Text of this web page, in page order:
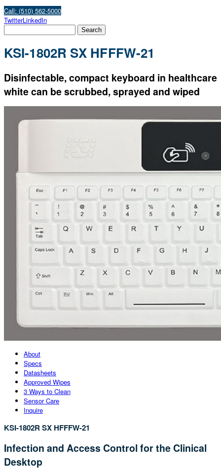
Call: (510) 562-5000
TwitterLinkedIn
KSI-1802R SX HFFFW-21
Disinfectable, compact keyboard in healthcare
white can be scrubbed, sprayed and wiped
About
Specs
Datasheets
Approved Wipes
3 Ways to Clean
Sensor Care
Inquire
KSI-1802R SX HFFFW-21
Infection and Access Control for the Clinical
Desktop